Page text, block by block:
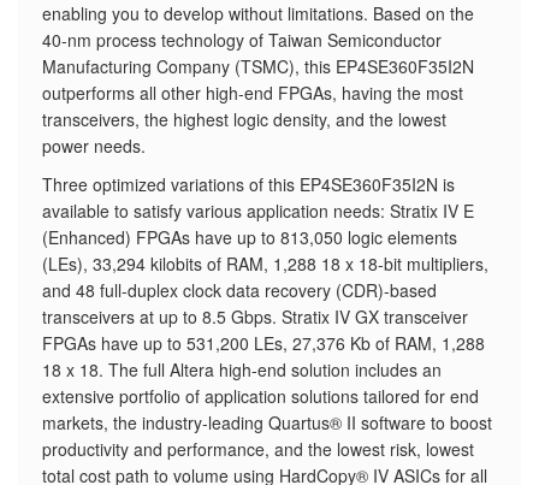
enabling you to develop without limitations. Based on the
40-nm process technology of Taiwan Semiconductor
Manufacturing Company (TSMC), this EP4SE360F35I2N
outperforms all other high-end FPGAs, having the most
transceivers, the highest logic density, and the lowest
power needs.
Three optimized variations of this EP4SE360F35I2N is
available to satisfy various application needs: Stratix IV E
(Enhanced) FPGAs have up to 813,050 logic elements
(LEs), 33,294 kilobits of RAM, 1,288 18 x 18-bit multipliers,
and 48 full-duplex clock data recovery (CDR)-based
transceivers at up to 8.5 Gbps. Stratix IV GX transceiver
FPGAs have up to 531,200 LEs, 27,376 Kb of RAM, 1,288
18 x 18. The full Altera high-end solution includes an
extensive portfolio of application solutions tailored for end
markets, the industry-leading Quartus® II software to boost
productivity and performance, and the lowest risk, lowest
total cost path to volume using HardCopy® IV ASICs for all